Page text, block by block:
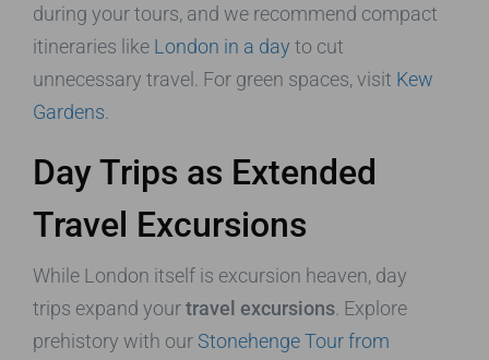
during your tours, and we recommend compact
itineraries like London in a day to cut
unnecessary travel. For green spaces, visit Kew
Gardens
Day Trips as Extended
Travel Excursions
While London itself is excursion heaven, day
trips expand yourtravel excursions . Explore
prehistory with our Stonehenge Tour from